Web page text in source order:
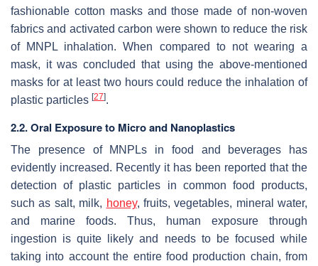
fashionable cotton masks and those made of non-woven
fabrics and activated carbon were shown to reduce the risk
of MNPL inhalation. When compared to not wearing a
mask, it was concluded that using the above-mentioned
masks for at least two hours could reduce the inhalation of
plastic particles [27].
2.2. Oral Exposure to Micro and Nanoplastics
The presence of MNPLs in food and beverages has
evidently increased. Recently it has been reported that the
detection of plastic particles in common food products,
such as salt, milk, honey, fruits, vegetables, mineral water,
and marine foods. Thus, human exposure through
ingestion is quite likely and needs to be focused while
taking into account the entire food production chain, from